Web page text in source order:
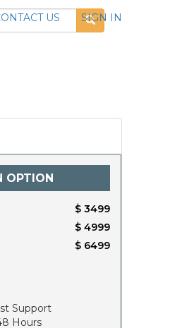
US
SIGN IN
OPTION
$ 3499
$ 4999
$ 6499
Support
Hours